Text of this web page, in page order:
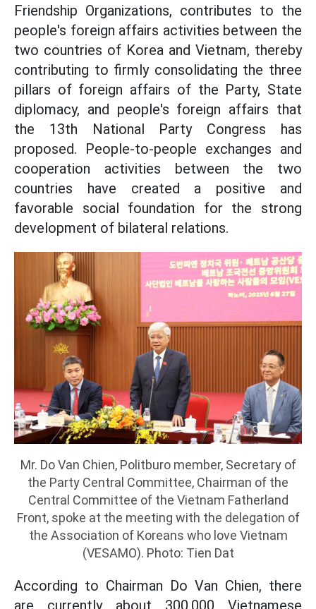
Friendship Organizations, contributes to the
people's foreign affairs activities between the
two countries of Korea and Vietnam, thereby
contributing to firmly consolidating the three
pillars of foreign affairs of the Party, State
diplomacy, and people's foreign affairs that
the 13th National Party Congress has
proposed. People-to-people exchanges and
cooperation activities between the two
countries have created a positive and
favorable social foundation for the strong
development of bilateral relations.
Mr. Do Van Chien, Politburo member, Secretary of
the Party Central Committee, Chairman of the
Central Committee of the Vietnam Fatherland
Front, spoke at the meeting with the delegation of
the Association of Koreans who love Vietnam
(VESAMO). Photo: Tien Dat
According to Chairman Do Van Chien, there
are currently about 300,000 Vietnamese